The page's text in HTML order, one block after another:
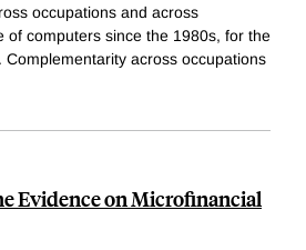
occupations and across
of computers since the 1980s, for the
Complementarity across occupations
Evidence on Microfinancial